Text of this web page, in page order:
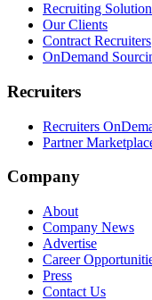
Recruiting Solution
Our Clients
Contract Recruiters
OnDemand
Recruiters
Recruiters
Partner
Company
About
Company News
Advertise
Career
Press
Contact Us